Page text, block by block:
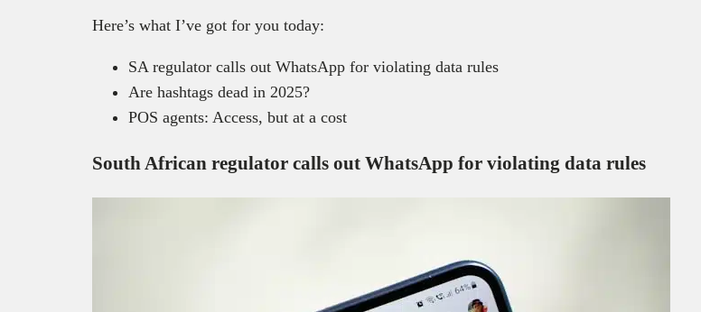
Here’s what I’ve got for you today:
SA regulator calls out WhatsApp for violating data rules
Are hashtags dead in 2025?
POS agents: Access, but at a cost
South African regulator calls out WhatsApp for violating data rules